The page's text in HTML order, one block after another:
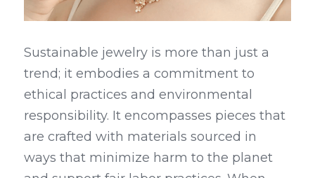
Sustainable jewelry is more than just a
trend; it embodies a commitment to
ethical practices and environmental
responsibility. It encompasses pieces that
are crafted with materials sourced in
ways that minimize harm to the planet